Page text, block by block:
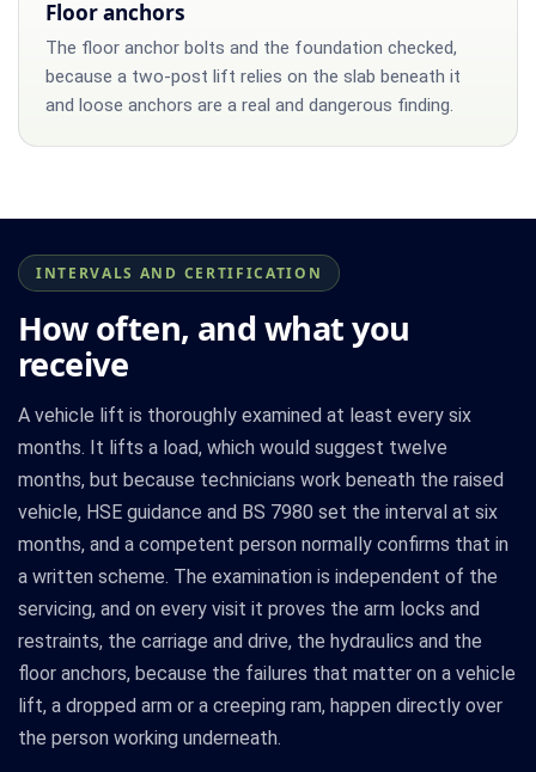
Floor anchors
The floor anchor bolts and the foundation checked,
because a two-post lift relies on the slab beneath it
and loose anchors are a real and dangerous finding.
INTERVALS AND CERTIFICATION
How often, and what you
receive
A vehicle lift is thoroughly examined at least every six
months. It lifts a load, which would suggest twelve
months, but because technicians work beneath the raised
vehicle, HSE guidance and BS 7980 set the interval at six
months, and a competent person normally confirms that in
a written scheme. The examination is independent of the
servicing, and on every visit it proves the arm locks and
restraints, the carriage and drive, the hydraulics and the
floor anchors, because the failures that matter on a vehicle
lift, a dropped arm or a creeping ram, happen directly over
the person working underneath.